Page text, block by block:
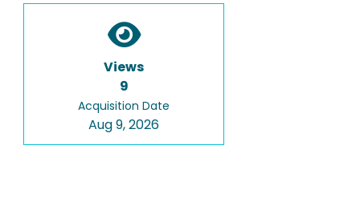
Views
9
Acquisition Date
Aug 9, 2026